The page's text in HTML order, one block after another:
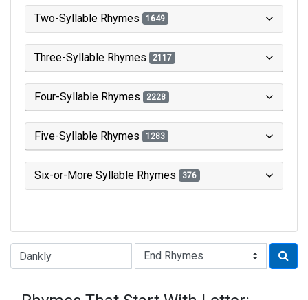
Two-Syllable Rhymes 1649
Three-Syllable Rhymes 2117
Four-Syllable Rhymes 2228
Five-Syllable Rhymes 1283
Six-or-More Syllable Rhymes 376
Type of Rhyme: